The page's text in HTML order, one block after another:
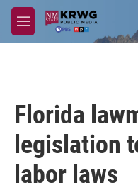
Skip to main content
M
e
Florida
legislation
labor laws